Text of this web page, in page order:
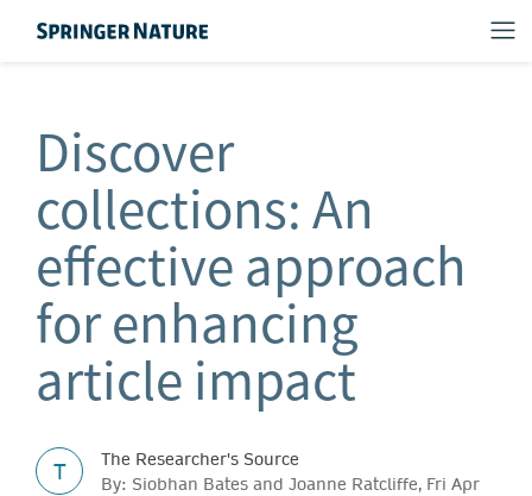
Discover
collections: An
effective approach
for enhancing
article impact
T
The Researcher's Source
By: Siobhan Bates and Joanne Ratcliffe, Fri Apr